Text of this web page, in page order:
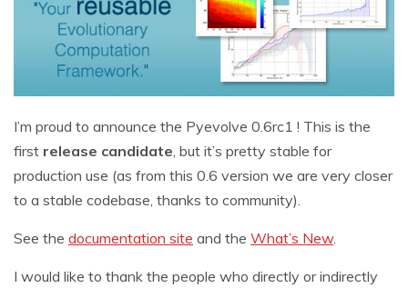
I’m proud to announce the Pyevolve 0.6rc1 ! This is the
first release candidate , but it’s pretty stable for
production use (as from this 0.6 version we are very closer
to a stable codebase, thanks to community).
See the documentation site and the What’s New.
I would like to thank the people who directly or indirectly